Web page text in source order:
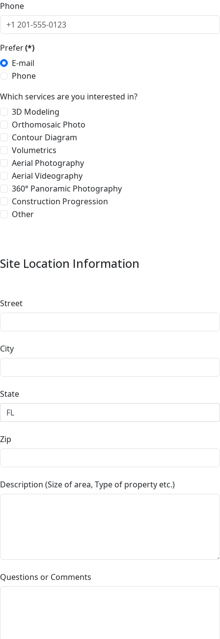
Phone
Prefer(*)
E-mail
Phone
Which services are you interested in?
3D Modeling
Orthomosaic Photo
Contour Diagram
Volumetrics
Aerial Photography
Aerial Videography
360° Panoramic Photography
Construction Progression
Other
Site Location Information
Street
City
State
Zip
Description (Size of area, Type of property etc.)
Questions or Comments